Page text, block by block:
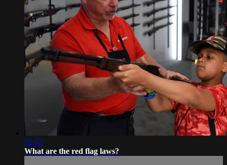
02:53
What are the red flag laws?